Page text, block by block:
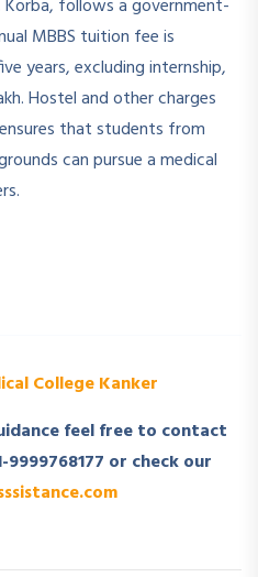
follows a government-
MBBS tuition fee is
years, excluding internship,
Hostel and other charges
that students from
can pursue a medical
College Kanker
feel free to contact
9999768177 or check our